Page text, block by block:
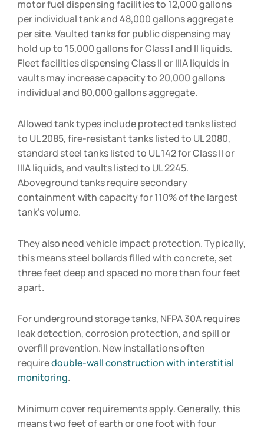
motor fuel dispensing facilities to 12,000 gallons
per individual tank and 48,000 gallons aggregate
per site. Vaulted tanks for public dispensing may
hold up to 15,000 gallons for Class I and II liquids.
Fleet facilities dispensing Class II or IIIA liquids in
vaults may increase capacity to 20,000 gallons
individual and 80,000 gallons aggregate.
Allowed tank types include protected tanks listed
to UL 2085, fire-resistant tanks listed to UL 2080,
standard steel tanks listed to UL 142 for Class II or
IIIA liquids, and vaults listed to UL 2245.
Aboveground tanks require secondary
containment with capacity for 110% of the largest
tank’s volume.
They also need vehicle impact protection. Typically,
this means steel bollards filled with concrete, set
three feet deep and spaced no more than four feet
apart.
For underground storage tanks, NFPA 30A requires
leak detection, corrosion protection, and spill or
overfill prevention. New installations often
requiredouble-wall construction with interstitial
monitoring.
Minimum cover requirements apply. Generally, this
means two feet of earth or one foot with four